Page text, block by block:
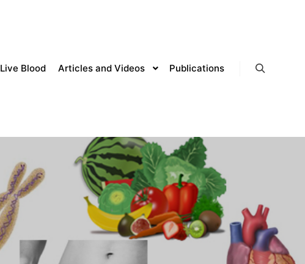
Live Blood Articles and Videos Publications